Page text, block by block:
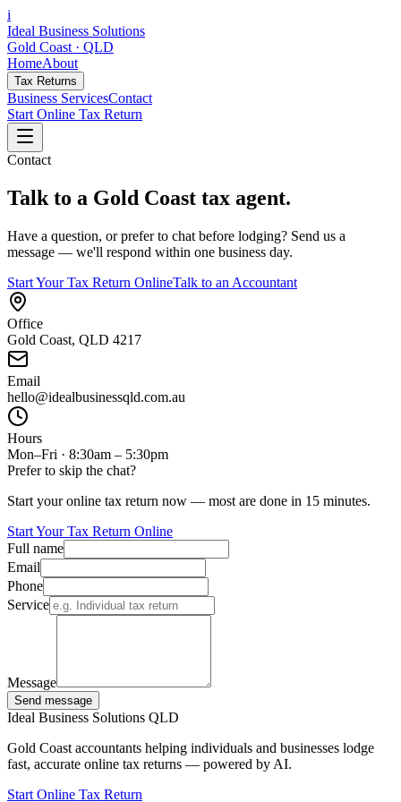
i
Ideal Business Solutions
Gold Coast · QLD
HomeAbout
Tax Returns
Business ServicesContact
Start Online Tax Return
Contact
Talk to a Gold Coast tax agent.
Have a question, or prefer to chat before lodging? Send us a
message — we'll respond within one business day.
Start Your Tax Return OnlineTalk to an Accountant
Office
Gold Coast, QLD 4217
Email
hello@idealbusinessqld.com.au
Hours
Mon–Fri · 8:30am – 5:30pm
Prefer to skip the chat?
Start your online tax return now — most are done in 15 minutes.
Start Your Tax Return Online
Full name
Email
Phone
Service
Message
Send message
Ideal Business Solutions QLD
Gold Coast accountants helping individuals and businesses lodge
fast, accurate online tax returns — powered by AI.
Start Online Tax Return